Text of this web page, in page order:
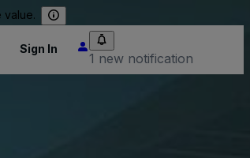
value.
Sign In
1 new notification